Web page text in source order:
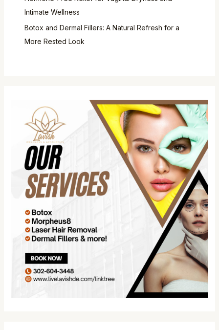
Intimate Wellness
Botox and Dermal Fillers: A Natural Refresh for a
More Rested Look